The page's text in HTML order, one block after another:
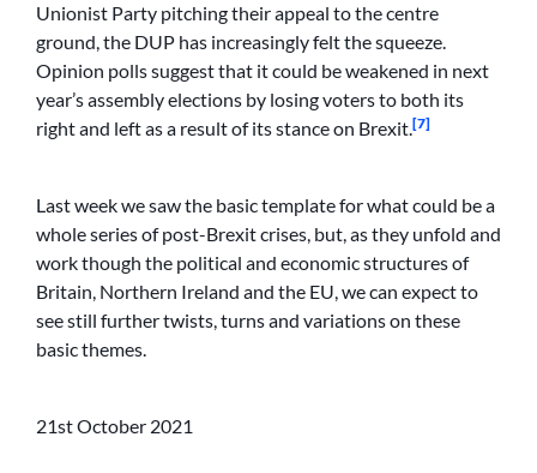
Unionist Party pitching their appeal to the centre
ground, the DUP has increasingly felt the squeeze.
Opinion polls suggest that it could be weakened in next
year’s assembly elections by losing voters to both its
right and left as a result of its stance on Brexit.[7]
Last week we saw the basic template for what could be a
whole series of post-Brexit crises, but, as they unfold and
work though the political and economic structures of
Britain, Northern Ireland and the EU, we can expect to
see still further twists, turns and variations on these
basic themes.
21st October 2021